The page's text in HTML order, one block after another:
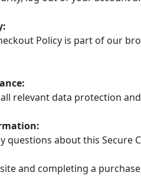
Policy is part of our
relevant data protection
questions about this Secure
and completing a